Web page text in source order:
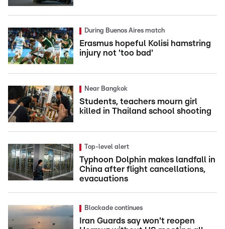
During Buenos Aires match
Erasmus hopeful Kolisi hamstring
injury not 'too bad'
Near Bangkok
Students, teachers mourn girl
killed in Thailand school shooting
Top-level alert
Typhoon Dolphin makes landfall in
China after flight cancellations,
evacuations
Blockade continues
Iran Guards say won't reopen